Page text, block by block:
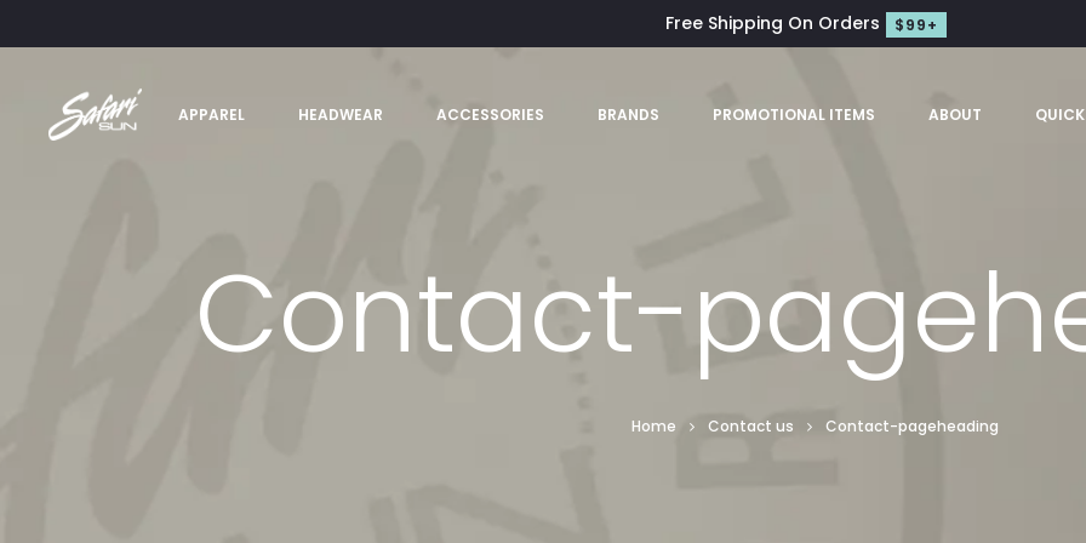
Free Shipping On Orders $99+
APPAREL HEADWEAR ACCESSORIES BRANDS PROMOTIONAL ITEMS ABOUT
Contact-
Home Contact us Contact-pageheading